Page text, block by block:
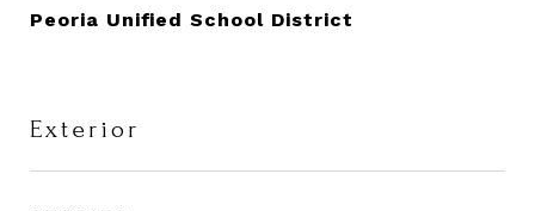
Peoria Unified School District
Exterior